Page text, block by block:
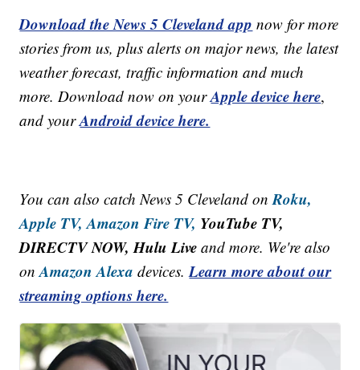
Download the News 5 Cleveland app now for more
stories from us, plus alerts on major news, the latest
weather forecast, traffic information and much
more. Download now on yourApple device here,
and yourAndroid device here.
You can also catch News 5 Cleveland onRoku,
Apple TV, Amazon Fire TV, YouTube TV,
DIRECTV NOW, Hulu Live and more. We're also
onAmazon Alexa devices.Learn more about our
streaming options here.